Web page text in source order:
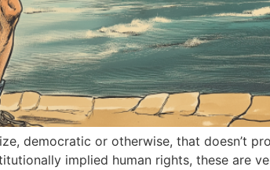
democratic or otherwise, that doesn’t
implied human rights, these are